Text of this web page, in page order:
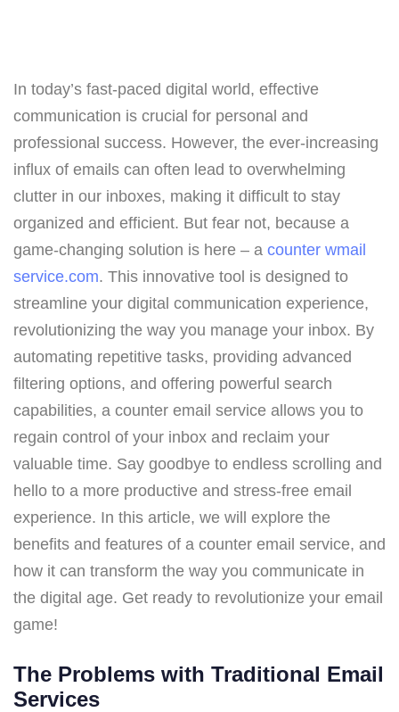
In today’s fast-paced digital world, effective
communication is crucial for personal and
professional success. However, the ever-increasing
influx of emails can often lead to overwhelming
clutter in our inboxes, making it difficult to stay
organized and efficient. But fear not, because a
game-changing solution is here – a counter wmail
service.com. This innovative tool is designed to
streamline your digital communication experience,
revolutionizing the way you manage your inbox. By
automating repetitive tasks, providing advanced
filtering options, and offering powerful search
capabilities, a counter email service allows you to
regain control of your inbox and reclaim your
valuable time. Say goodbye to endless scrolling and
hello to a more productive and stress-free email
experience. In this article, we will explore the
benefits and features of a counter email service, and
how it can transform the way you communicate in
the digital age. Get ready to revolutionize your email
game!
The Problems with Traditional Email
Services